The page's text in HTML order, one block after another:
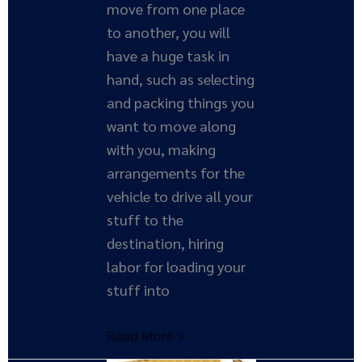
move from one place
to another, you will
have a huge task in
hand, such as selecting
and packing things you
want to move along
with you, making
arrangements for the
vehicle to drive all your
stuff to the
destination, hiring
labor for loading your
stuff into
Read More »